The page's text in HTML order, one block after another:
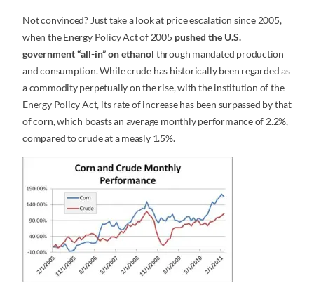
Not convinced? Just take a look at price escalation since 2005,
when the Energy Policy Act of 2005 pushed the U.S.
government “all-in” on ethanol through mandated production
and consumption. While crude has historically been regarded as
a commodity perpetually on the rise, with the institution of the
Energy Policy Act, its rate of increase has been surpassed by that
of corn, which boasts an average monthly performance of 2.2%,
compared to crude at a measly 1.5%.